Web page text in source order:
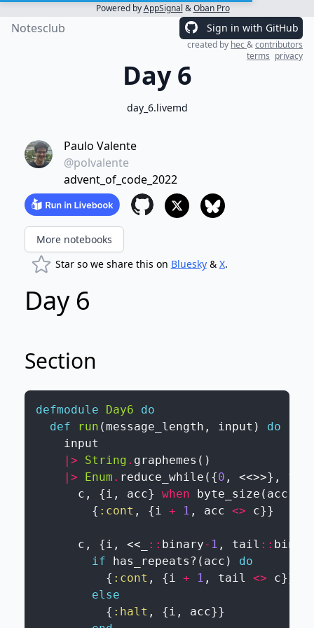
Powered byAppSignal &Oban Pro
Notesclub Sign in with GitHub
created by hec&contributors
terms privacy
Day 6
day_6.livemd
Paulo Valente
@polvalente
advent_of_code_2022
More notebooks
Star so we share this on Bluesky& X.
Day 6
Section
defmodule Day6
do
def
run (message_length , input )
do
input
|>
String . graphemes ( )
|>
Enum . reduce_while ( {0 , <<>>} ,
fn
c , {i , acc} when byte_size ( acc
{ :cont , {i + 1 , acc <> c}}
c , {i , << :: binary- 1 , tail ::
if
has_repeats? ( acc )
do
{ :cont , {i + 1 , tail <> c}}
else
{ :halt , {i , acc}}